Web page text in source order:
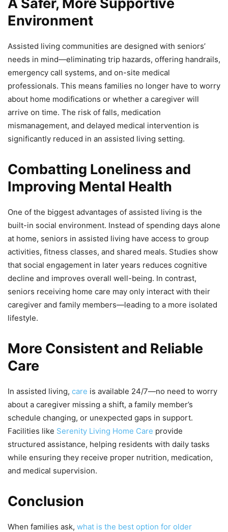
Environment
Assisted living communities are designed with seniors’
needs in mind—eliminating trip hazards, offering handrails,
emergency call systems, and on-site medical
professionals. This means families no longer have to worry
about home modifications or whether a caregiver will
arrive on time. The risk of falls, medication
mismanagement, and delayed medical intervention is
significantly reduced in an assisted living setting.
Combatting Loneliness and
Improving Mental Health
One of the biggest advantages of assisted living is the
built-in social environment. Instead of spending days alone
at home, seniors in assisted living have access to group
activities, fitness classes, and shared meals. Studies show
that social engagement in later years reduces cognitive
decline and improves overall well-being. In contrast,
seniors receiving home care may only interact with their
caregiver and family members—leading to a more isolated
lifestyle.
More Consistent and Reliable
Care
In assisted living, care is available 24/7—no need to worry
about a caregiver missing a shift, a family member’s
schedule changing, or unexpected gaps in support.
Facilities like Serenity Living Home Care provide
structured assistance, helping residents with daily tasks
while ensuring they receive proper nutrition, medication,
and medical supervision.
Conclusion
When families ask, what is the best option for older